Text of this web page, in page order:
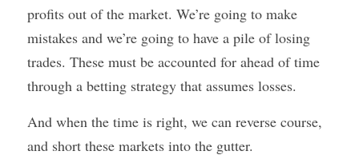
profits out of the market. We’re going to make
mistakes and we’re going to have a pile of losing
trades. These must be accounted for ahead of time
through a betting strategy that assumes losses.
And when the time is right, we can reverse course,
and short these markets into the gutter.